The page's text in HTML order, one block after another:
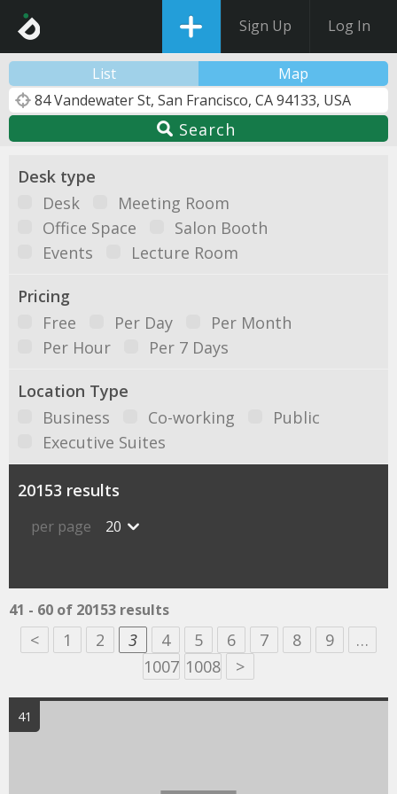
Sign Up Log In
List Map
Search
Desk type
Desk
Meeting Room
Office Space
Salon Booth
Events
Lecture Room
Pricing
Free
Per Day
Per Month
Per Hour
Per 7 Days
Location Type
Business
Co-working
Public
Executive Suites
20153 results
per page 20
41 - 60 of 20153 results
< 1 2 3 4 5 6 7 8 9
…
1007 1008 >
41